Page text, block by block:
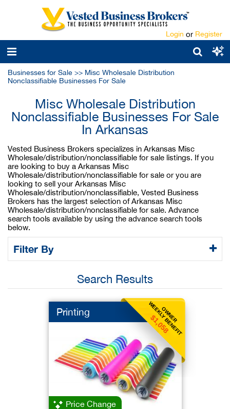
Login or Register
Businesses for Sale >> Misc Wholesale Distribution
Nonclassifiable Businesses For Sale
Misc Wholesale Distribution
Nonclassifiable Businesses For Sale
In Arkansas
Vested Business Brokers specializes in Arkansas Misc
Wholesale/distribution/nonclassifiable for sale listings. If you
are looking to buy a Arkansas Misc
Wholesale/distribution/nonclassifiable for sale or you are
looking to sell your Arkansas Misc
Wholesale/distribution/nonclassifiable, Vested Business
Brokers has the largest selection of Arkansas Misc
Wholesale/distribution/nonclassifiable for sale. Advance
search tools available by using the advance search tools
below.
Filter By
Search Results
OWNER
WEEKLY BENEFIT
$1,058
Printing
Price Change